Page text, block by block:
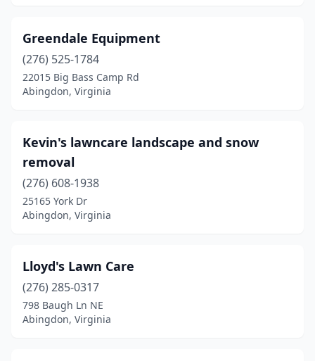
Greendale Equipment
(276) 525-1784
22015 Big Bass Camp Rd
Abingdon, Virginia
Kevin's lawncare landscape and snow
removal
(276) 608-1938
25165 York Dr
Abingdon, Virginia
Lloyd's Lawn Care
(276) 285-0317
798 Baugh Ln NE
Abingdon, Virginia